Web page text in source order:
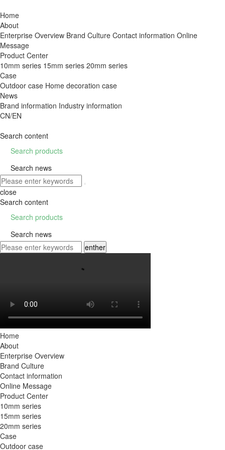
Home
About
Enterprise Overview Brand Culture Contact information Online
Message
Product Center
10mm series 15mm series 20mm series
Case
Outdoor case Home decoration case
News
Brand information Industry information
CN/EN
Search content
Search products
Search news
close
Search content
Search products
Search news
enther
Home
About
Enterprise Overview
Brand Culture
Contact information
Online Message
Product Center
10mm series
15mm series
20mm series
Case
Outdoor case